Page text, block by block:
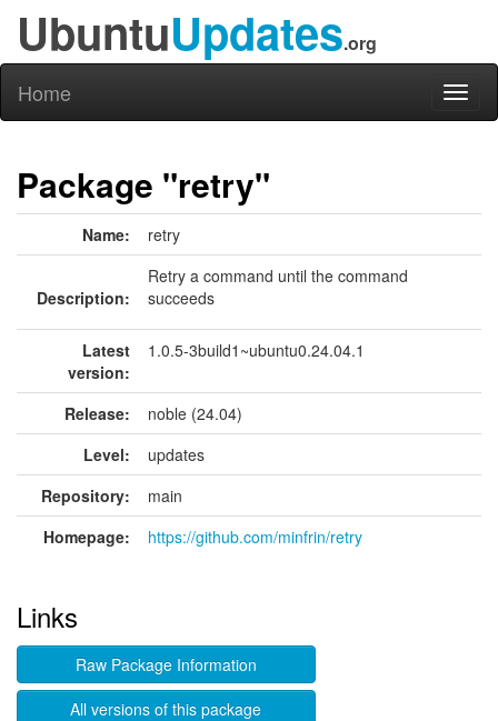
UbuntuUpdates.org
Home
Package "retry"
Name: retry
Description:
Retry a command until the command
succeeds
Latest
version:
1.0.5-3build1~ubuntu0.24.04.1
Release:
noble (24.04)
Level:
updates
Repository:
main
Homepage:
https://github.com/minfrin/retry
Links
Raw Package Information
All versions of this package